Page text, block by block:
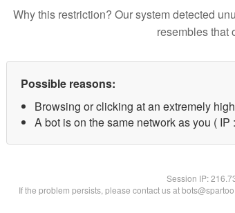
Why this restriction? Our system detected
resembles that
Possible reasons:
Browsing or clicking at an extremely
A bot is on the same network as you ( IP
Session IP:
If the problem persists, please contact us at